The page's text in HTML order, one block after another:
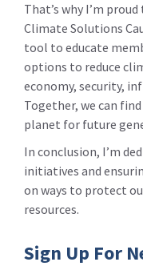
That’s why I’m
Climate Solutions
tool to educate
options to reduce
economy, security,
Together, we can
planet for future
In conclusion, I’m
initiatives and
on ways to protect
resources.
Sign Up For